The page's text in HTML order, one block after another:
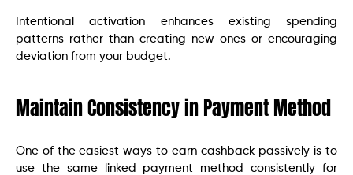
Intentional activation enhances existing spending
patterns rather than creating new ones or encouraging
deviation from your budget.
Maintain Consistency in Payment Method
One of the easiest ways to earn cashback passively is to
use the same linked payment method consistently for